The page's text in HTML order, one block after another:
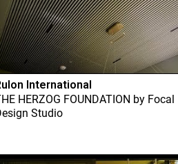
International
HERZOG FOUNDATION by Focal
Studio